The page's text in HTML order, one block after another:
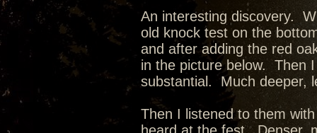
An interesting discovery.
old knock test on the
and after adding the red
in the picture below. Then
substantial. Much deeper,
Then I listened to them